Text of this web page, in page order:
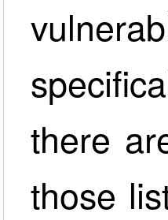
there
those